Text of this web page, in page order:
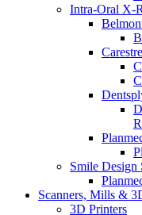
Intra-Oral X-
Smile Design
Scanners, Mills &
3D Printers